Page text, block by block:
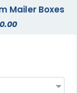
Mailer Boxes
0.00